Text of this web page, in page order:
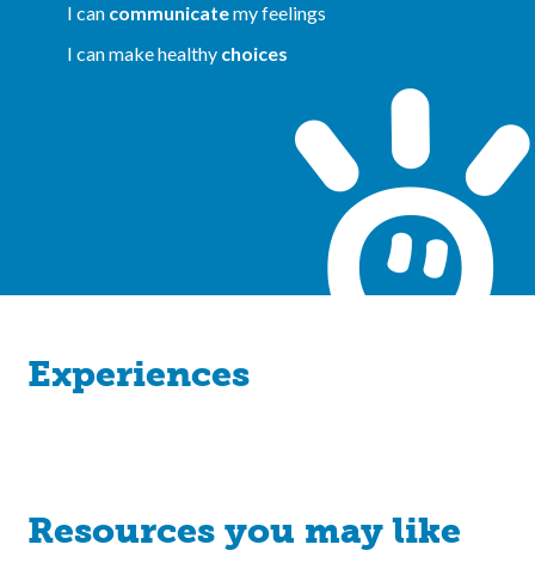
I can communicatemy feelings
I can make healthy choices
Experiences
Resources you may like